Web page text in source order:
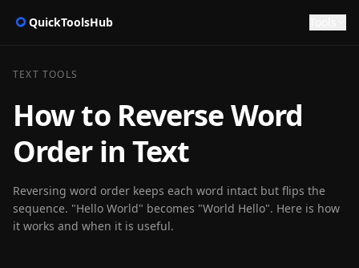
QuickToolsHub
TEXT TOOLS
How to Reverse Word
Order in Text
Reversing word order keeps each word intact but flips the
sequence. "Hello World" becomes "World Hello". Here is how
it works and when it is useful.